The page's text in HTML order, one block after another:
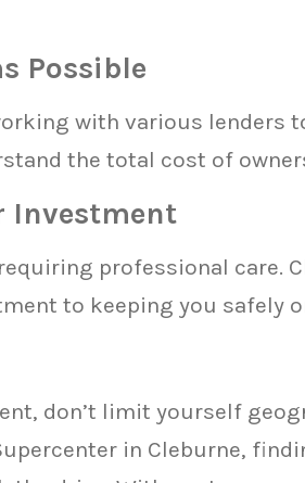
Possible
with various lenders
the total cost of
Investment
professional care.
to keeping you safely
don’t limit yourself
in Cleburne,